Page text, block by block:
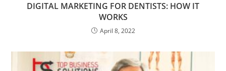
DIGITAL MARKETING FOR DENTISTS: HOW IT
WORKS
April 8, 2022